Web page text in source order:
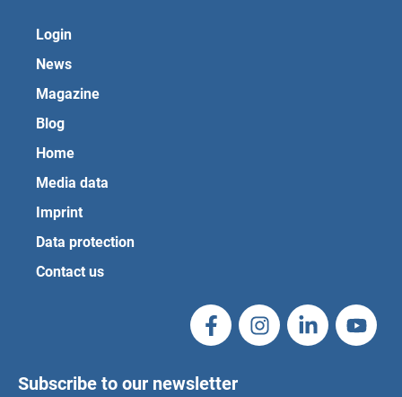
Login
News
Magazine
Blog
Home
Media data
Imprint
Data protection
Contact us
Subscribe to our newsletter